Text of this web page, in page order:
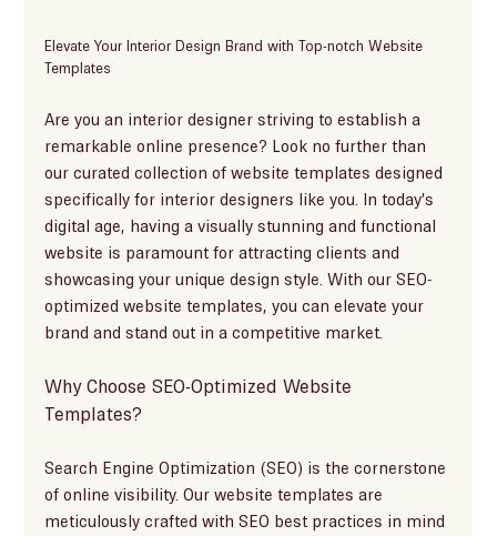
Elevate Your Interior Design Brand with Top-notch Website
Templates
Are you an interior designer striving to establish a
remarkable online presence? Look no further than
our curated collection of website templates designed
specifically for interior designers like you. In today’s
digital age, having a visually stunning and functional
website is paramount for attracting clients and
showcasing your unique design style. With our SEO-
optimized website templates, you can elevate your
brand and stand out in a competitive market.
Why Choose SEO-Optimized Website
Templates?
Search Engine Optimization (SEO) is the cornerstone
of online visibility. Our website templates are
meticulously crafted with SEO best practices in mind